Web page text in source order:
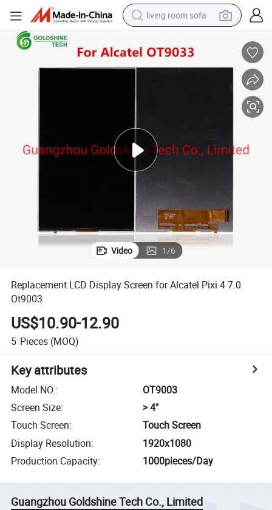
living room sofa
earbud
electric bike
basketball shoe
Video 1/6
Replacement LCD Display Screen for Alcatel Pixi 4 7.0
Ot9003
US$10.90-12.90
5 Pieces (MOQ)
Key attributes
Model NO.:
OT9003
Screen Size:
> 4"
Touch Screen:
Touch Screen
Display Resolution:
1920x1080
Production Capacity: 1000pieces/Day
Guangzhou Goldshine Tech Co., Limited